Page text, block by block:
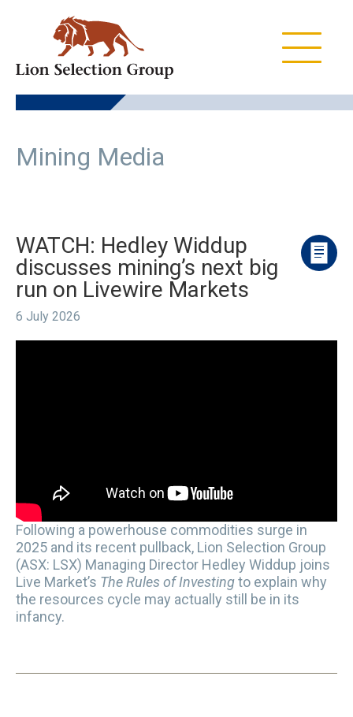
navigation
content
Mining Media
WATCH: Hedley Widdup
discusses mining’s next big
run on Livewire Markets
6 July 2026
Following a powerhouse commodities surge in
2025 and its recent pullback, Lion Selection Group
(ASX: LSX) Managing Director Hedley Widdup joins
Live Market’s The Rules of Investingto explain why
the resources cycle may actually still be in its
infancy.